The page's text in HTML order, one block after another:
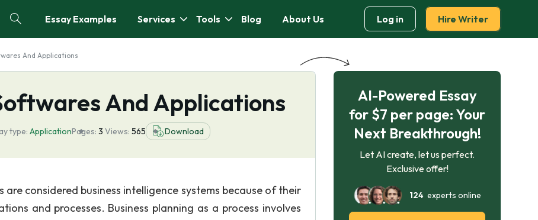
Essay Examples Services Tools Blog About Us Log in Hire Writer
And Applications
And Applications
type: ApplicationPages: 3 Views: 565 Download
considered business intelligence systems because of their
and processes. Business planning as a process involves
AI-Powered Essay
for $7 per page: Your
Next Breakthrough!
Let AI create, let us perfect.
Exclusive offer!
124experts online